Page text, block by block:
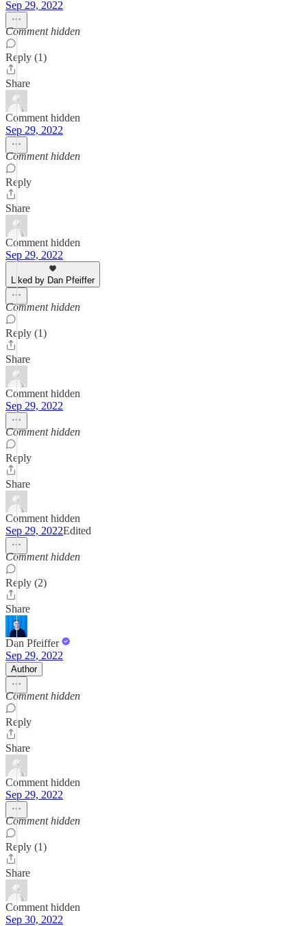
Sep 29, 2022
Comment hidden
Reply (1)
Share
Comment hidden
Sep 29, 2022
Comment hidden
Reply
Share
Comment hidden
Sep 29, 2022
Liked by Dan Pfeiffer
Comment hidden
Reply (1)
Share
Comment hidden
Sep 29, 2022
Comment hidden
Reply
Share
Comment hidden
Sep 29, 2022Edited
Comment hidden
Reply (2)
Share
Dan Pfeiffer
Sep 29, 2022
Author
Comment hidden
Reply
Share
Comment hidden
Sep 29, 2022
Comment hidden
Reply (1)
Share
Comment hidden
Sep 30, 2022